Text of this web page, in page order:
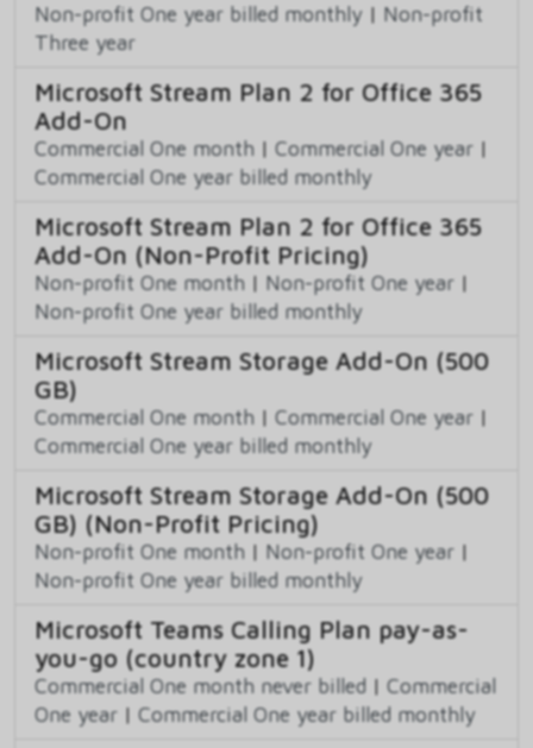
Non-profit One year billed monthly | Non-profit
Three year
Microsoft Stream Plan 2 for Office 365
Add-On
Commercial One month | Commercial One year |
Commercial One year billed monthly
Microsoft Stream Plan 2 for Office 365
Add-On (Non-Profit Pricing)
Non-profit One month | Non-profit One year |
Non-profit One year billed monthly
Microsoft Stream Storage Add-On (500
GB)
Commercial One month | Commercial One year |
Commercial One year billed monthly
Microsoft Stream Storage Add-On (500
GB) (Non-Profit Pricing)
Non-profit One month | Non-profit One year |
Non-profit One year billed monthly
Microsoft Teams Calling Plan pay-as-
you-go (country zone 1)
Commercial One month never billed | Commercial
One year | Commercial One year billed monthly